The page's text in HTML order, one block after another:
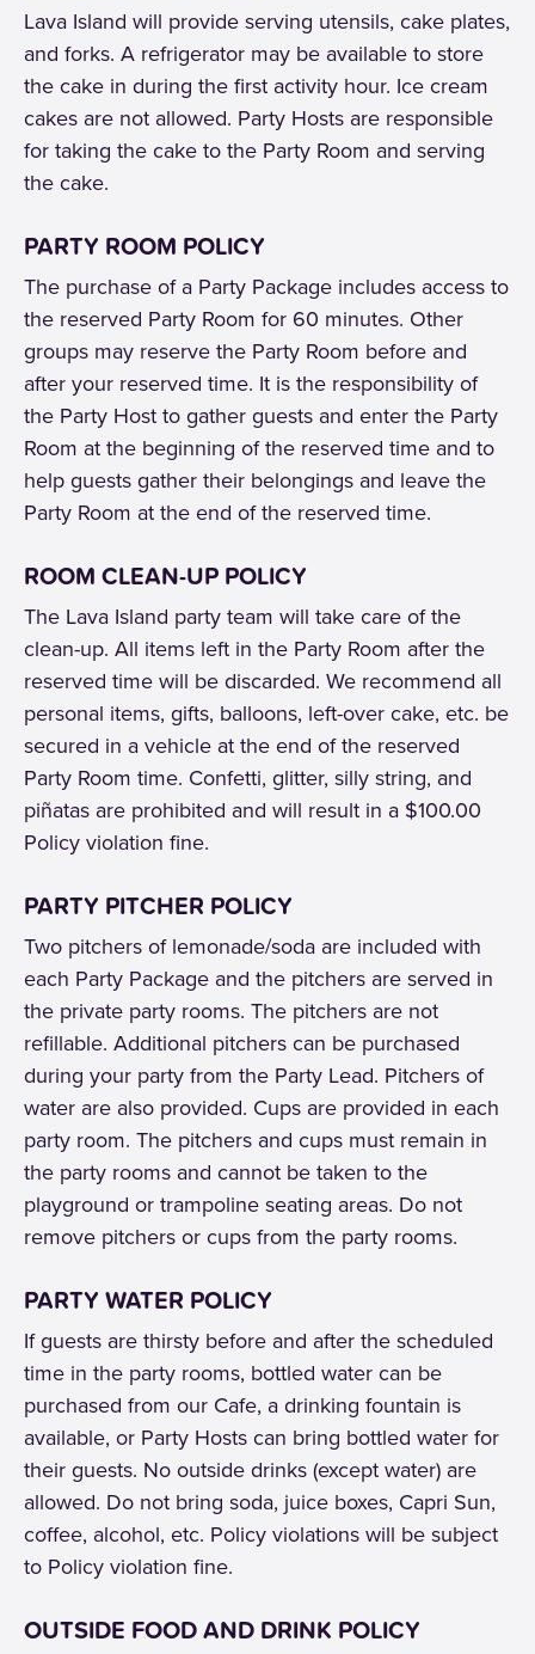
Lava Island will provide serving utensils, cake plates,
and forks. A refrigerator may be available to store
the cake in during the first activity hour. Ice cream
cakes are not allowed. Party Hosts are responsible
for taking the cake to the Party Room and serving
the cake.
PARTY ROOM POLICY
The purchase of a Party Package includes access to
the reserved Party Room for 60 minutes. Other
groups may reserve the Party Room before and
after your reserved time. It is the responsibility of
the Party Host to gather guests and enter the Party
Room at the beginning of the reserved time and to
help guests gather their belongings and leave the
Party Room at the end of the reserved time.
ROOM CLEAN-UP POLICY
The Lava Island party team will take care of the
clean-up. All items left in the Party Room after the
reserved time will be discarded. We recommend all
personal items, gifts, balloons, left-over cake, etc. be
secured in a vehicle at the end of the reserved
Party Room time. Confetti, glitter, silly string, and
piñatas are prohibited and will result in a $100.00
Policy violation fine.
PARTY PITCHER POLICY
Two pitchers of lemonade/soda are included with
each Party Package and the pitchers are served in
the private party rooms. The pitchers are not
refillable. Additional pitchers can be purchased
during your party from the Party Lead. Pitchers of
water are also provided. Cups are provided in each
party room. The pitchers and cups must remain in
the party rooms and cannot be taken to the
playground or trampoline seating areas. Do not
remove pitchers or cups from the party rooms.
PARTY WATER POLICY
If guests are thirsty before and after the scheduled
time in the party rooms, bottled water can be
purchased from our Cafe, a drinking fountain is
available, or Party Hosts can bring bottled water for
their guests. No outside drinks (except water) are
allowed. Do not bring soda, juice boxes, Capri Sun,
coffee, alcohol, etc. Policy violations will be subject
to Policy violation fine.
OUTSIDE FOOD AND DRINK POLICY